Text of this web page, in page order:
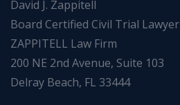
David J. Zappitell
Board Certified Civil Trial Lawyer
ZAPPITELL Law Firm
200 NE 2nd Avenue, Suite 103
Delray Beach, FL 33444